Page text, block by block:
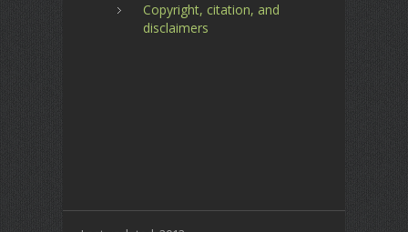
Copyright, citation, and
disclaimers